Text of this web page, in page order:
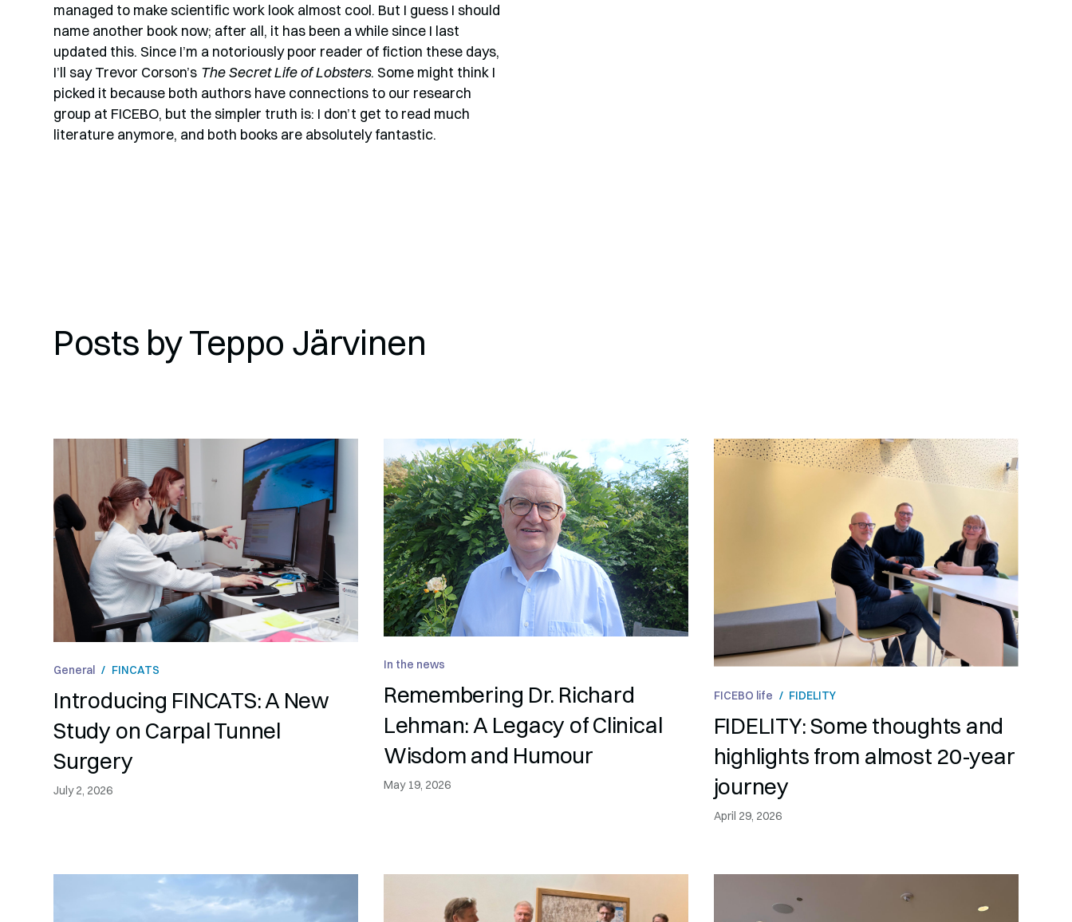
managed to make scientific work look almost cool. But I guess I should
name another book now; after all, it has been a while since I last
updated this. Since I’m a notoriously poor reader of fiction these days,
I’ll say Trevor Corson’s The Secret Life of Lobsters. Some might think I
picked it because both authors have connections to our research
group at FICEBO, but the simpler truth is: I don’t get to read much
literature anymore, and both books are absolutely fantastic.
Posts byTeppo Järvinen
General / FINCATS
Introducing FINCATS: A New
Study on Carpal Tunnel
Surgery
July 2, 2026
In the news
Remembering Dr. Richard
Lehman: A Legacy of Clinical
Wisdom and Humour
May 19, 2026
FICEBO life / FIDELITY
FIDELITY: Some thoughts and
highlights from almost 20-year
journey
April 29, 2026